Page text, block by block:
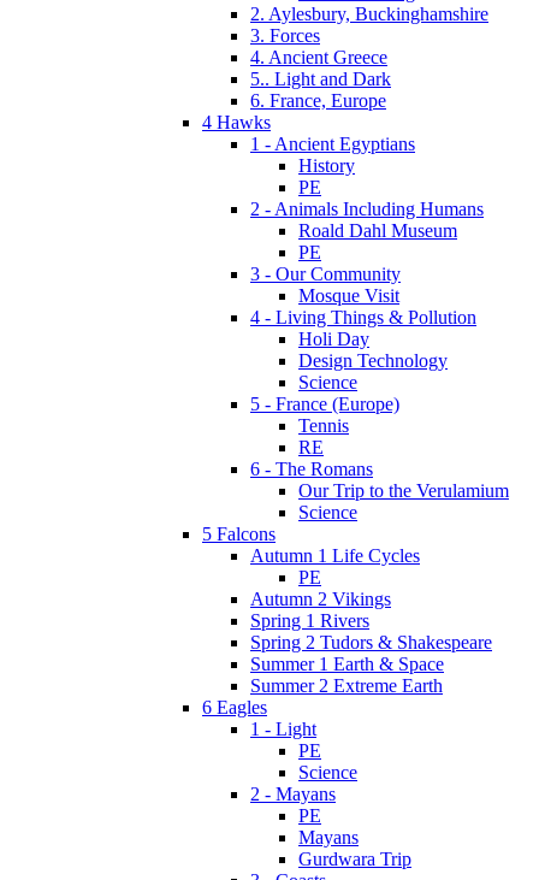
2. Aylesbury, Buckinghamshire
3. Forces
4. Ancient Greece
5.. Light and Dark
6. France, Europe
4 Hawks
1 - Ancient Egyptians
History
PE
2 - Animals Including Humans
Roald Dahl Museum
PE
3 - Our Community
Mosque Visit
4 - Living Things & Pollution
Holi Day
Design Technology
Science
5 - France (Europe)
Tennis
RE
6 - The Romans
Our Trip to the Verulamium
Science
5 Falcons
Autumn 1 Life Cycles
PE
Autumn 2 Vikings
Spring 1 Rivers
Spring 2 Tudors & Shakespeare
Summer 1 Earth & Space
Summer 2 Extreme Earth
6 Eagles
1 - Light
PE
Science
2 - Mayans
PE
Mayans
Gurdwara Trip